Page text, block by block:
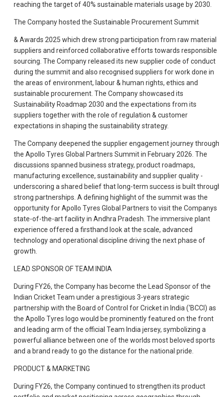
reaching the target of 40% sustainable materials usage by 2030.
The Company hosted the Sustainable Procurement Summit
& Awards 2025 which drew strong participation from raw material
suppliers and reinforced collaborative efforts towards responsible
sourcing. The Company released its new supplier code of conduct
during the summit and also recognised suppliers for work done in
the areas of environment, labour & human rights, ethics and
sustainable procurement. The Company showcased its
Sustainability Roadmap 2030 and the expectations from its
suppliers together with the role of regulation & customer
expectations in shaping the sustainability strategy.
The Company deepened the supplier engagement journey through
the Apollo Tyres Global Partners Summit in February 2026. The
discussions spanned business strategy, product roadmaps,
manufacturing excellence, sustainability and supplier quality -
underscoring a shared belief that long-term success is built
strong partnerships. A defining highlight of the summit was the
opportunity for Apollo Tyres Global Partners to visit the Companys
state-of-the-art facility in Andhra Pradesh. The immersive plant
experience offered a firsthand look at the scale, advanced
technology and operational discipline driving the next phase of
growth.
LEAD SPONSOR OF TEAM INDIA
During FY26, the Company has become the Lead Sponsor of the
Indian Cricket Team under a prestigious 3-years strategic
partnership with the Board of Control for Cricket in India (‘BCCI) as
the Apollo Tyres logo would be prominently featured on the front
and leading arm of the official Team India jersey, symbolizing a
powerful alliance between one of the worlds most beloved sports
and a brand ready to go the distance for the national pride.
PRODUCT & MARKETING
During FY26, the Company continued to strengthen its product